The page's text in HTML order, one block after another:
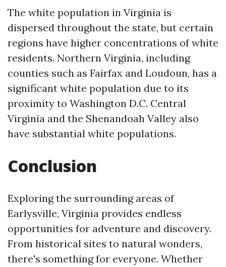
The white population in Virginia is
dispersed throughout the state, but certain
regions have higher concentrations of white
residents. Northern Virginia, including
counties such as Fairfax and Loudoun, has a
significant white population due to its
proximity to Washington D.C. Central
Virginia and the Shenandoah Valley also
have substantial white populations.
Conclusion
Exploring the surrounding areas of
Earlysville, Virginia provides endless
opportunities for adventure and discovery.
From historical sites to natural wonders,
there's something for everyone. Whether